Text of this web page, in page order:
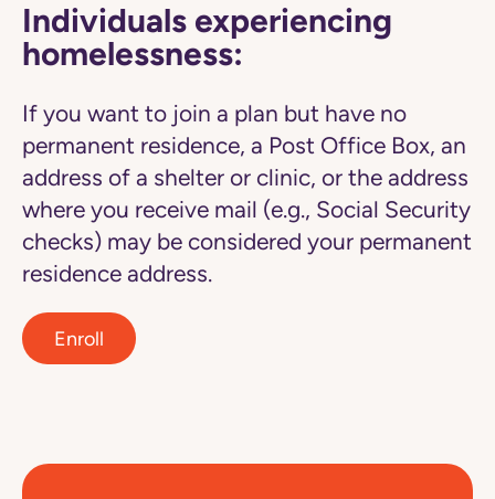
Individuals experiencing
homelessness:
If you want to join a plan but have no
permanent residence, a Post Office Box, an
address of a shelter or clinic, or the address
where you receive mail (e.g., Social Security
checks) may be considered your permanent
residence address.
Enroll